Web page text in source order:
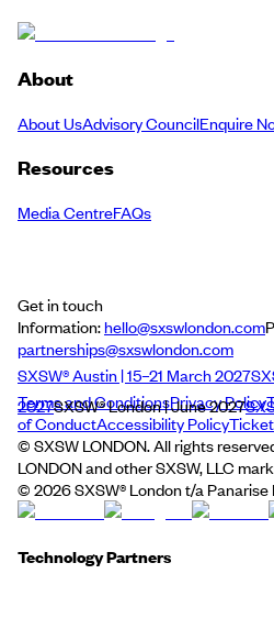
About
About UsAdvisory CouncilEnquire
Resources
Media CentreFAQs
Get in touch
Information:hello@sxswlondon.com
partnerships@sxswlondon.com
SXSW® Austin | 15–21 March 2027
2027SXSW® London | June 2027
Terms and ConditionsPrivacy Policy
of ConductAccessibility Policy
© SXSW LONDON. All rights
LONDON and other SXSW, LLC
© 2026SXSW® London t/a
Technology Partners